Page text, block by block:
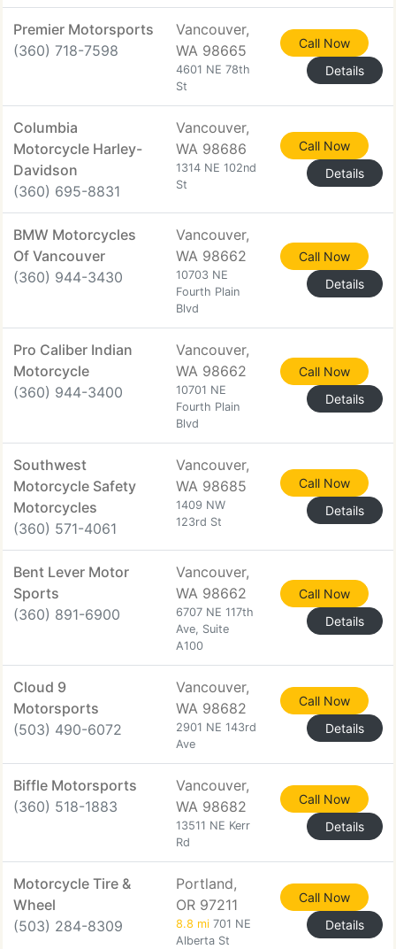
Premier Motorsports
(360) 718-7598
Vancouver,
WA 98665
4601 NE 78th
St
Call Now
Details
Columbia
Motorcycle Harley-
Davidson
(360) 695-8831
Vancouver,
WA 98686
1314 NE 102nd
St
Call Now
Details
BMW Motorcycles
Of Vancouver
(360) 944-3430
Vancouver,
WA 98662
10703 NE
Fourth Plain
Blvd
Call Now
Details
Pro Caliber Indian
Motorcycle
(360) 944-3400
Vancouver,
WA 98662
10701 NE
Fourth Plain
Blvd
Call Now
Details
Southwest
Motorcycle Safety
Motorcycles
(360) 571-4061
Vancouver,
WA 98685
1409 NW
123rd St
Call Now
Details
Bent Lever Motor
Sports
(360) 891-6900
Vancouver,
WA 98662
6707 NE 117th
Ave, Suite
A100
Call Now
Details
Cloud 9
Motorsports
(503) 490-6072
Vancouver,
WA 98682
2901 NE 143rd
Ave
Call Now
Details
Biffle Motorsports
(360) 518-1883
Vancouver,
WA 98682
13511 NE Kerr
Rd
Call Now
Details
Motorcycle Tire &
Wheel
(503) 284-8309
Portland,
OR 97211
8.8 mi 701 NE
Alberta St
Call Now
Details